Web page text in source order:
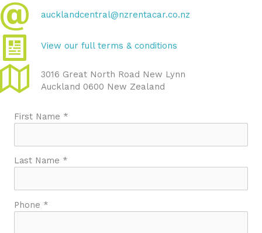
aucklandcentral@nzrentacar.co.nz
View our full terms & conditions
3016 Great North Road New Lynn
Auckland 0600 New Zealand
First Name *
Last Name *
Phone *